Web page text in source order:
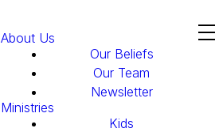
About Us
Our Beliefs
Our Team
Newsletter
Ministries
Kids